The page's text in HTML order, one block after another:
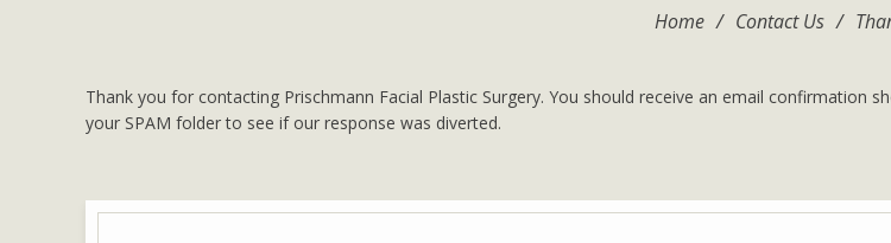
Home / Contact Us /
Thank you for contacting Prischmann Facial Plastic Surgery. You should receive an email confirmation
your SPAM folder to see if our response was diverted.